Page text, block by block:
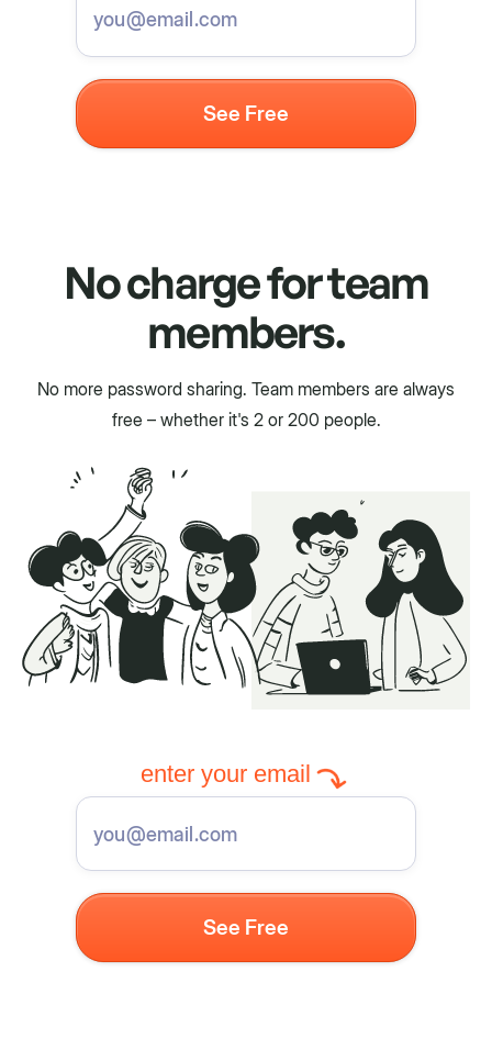
No charge for team
members.
No more password sharing. Team members are always
free – whether it's 2 or 200 people.
enter your email